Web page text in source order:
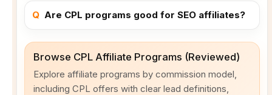
Q Are CPL programs good for SEO affiliates?
Browse CPL Affiliate Programs (Reviewed)
Explore affiliate programs by commission model,
including CPL offers with clear lead definitions,